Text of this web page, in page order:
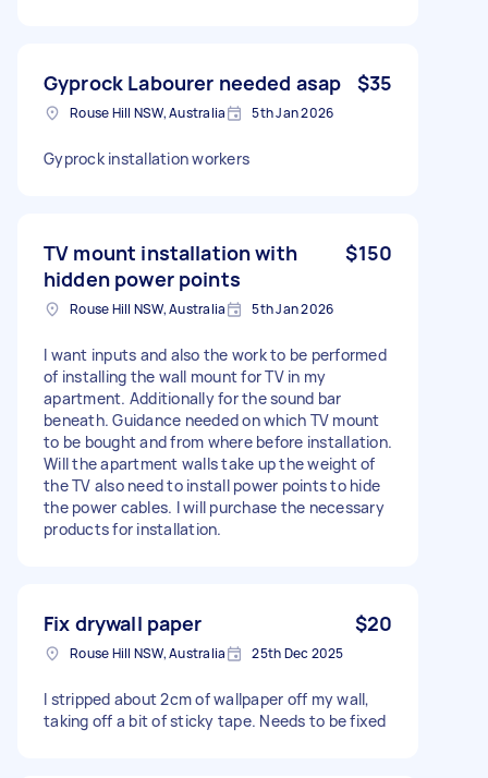
Gyprock Labourer needed asap $35
Rouse Hill NSW, Australia 5th Jan 2026
Gyprock installation workers
TV mount installation with
hidden power points
$150
Rouse Hill NSW, Australia 5th Jan 2026
I want inputs and also the work to be performed
of installing the wall mount for TV in my
apartment. Additionally for the sound bar
beneath. Guidance needed on which TV mount
to be bought and from where before installation.
Will the apartment walls take up the weight of
the TV also need to install power points to hide
the power cables. I will purchase the necessary
products for installation.
Fix drywall paper $20
Rouse Hill NSW, Australia 25th Dec 2025
I stripped about 2cm of wallpaper off my wall,
taking off a bit of sticky tape. Needs to be fixed